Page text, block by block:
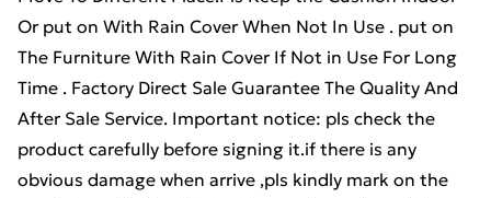
Or put on With Rain Cover When Not In Use . put on
The Furniture With Rain Cover If Not in Use For Long
Time . Factory Direct Sale Guarantee The Quality And
After Sale Service. Important notice: pls check the
product carefully before signing it.if there is any
obvious damage when arrive ,pls kindly mark on the